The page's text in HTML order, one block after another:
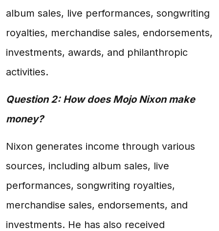
album sales, live performances, songwriting
royalties, merchandise sales, endorsements,
investments, awards, and philanthropic
activities.
Question 2: How does Mojo Nixon make
money?
Nixon generates income through various
sources, including album sales, live
performances, songwriting royalties,
merchandise sales, endorsements, and
investments. He has also received